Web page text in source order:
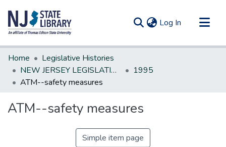
Log In (current)
Communities & Collections
All of DSpace
Statistics
Home
Legislative Histories
NEW JERSEY LEGISLATIVE HISTORIES
1995
ATM--safety measures
ATM--safety measures
Simple item page